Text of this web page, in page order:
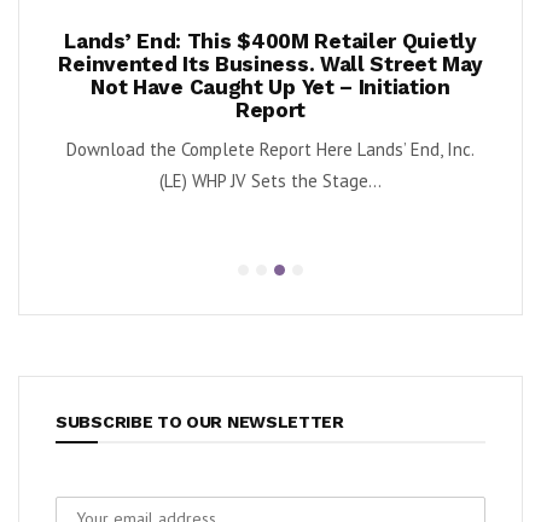
Lands’ End: This $400M Retailer Quietly
Reinvented Its Business. Wall Street May
Not Have Caught Up Yet – Initiation
Report
Download the Complete Report Here Lands’ End, Inc.
(LE) WHP JV Sets the Stage...
SUBSCRIBE TO OUR NEWSLETTER